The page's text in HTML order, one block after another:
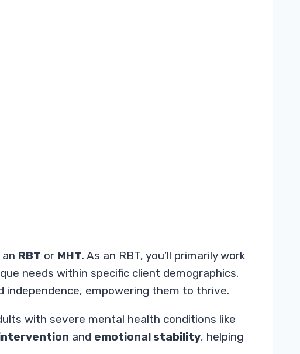
RBT or MHT. As an RBT, you’ll primarily work
needs within specific client demographics.
independence, empowering them to thrive.
with severe mental health conditions like
and emotional stability, helping